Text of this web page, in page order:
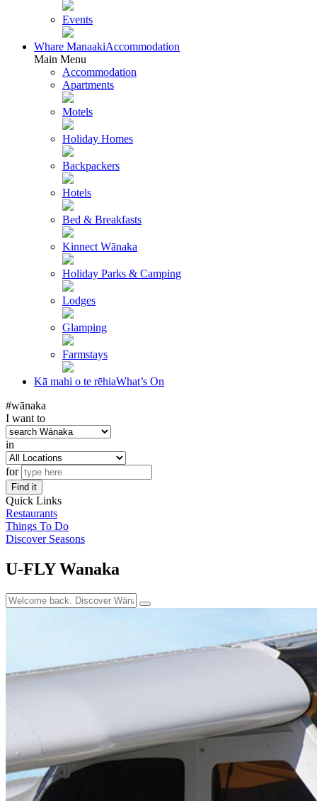
Events
Whare ManaakiAccommodation
Main Menu
Accommodation
Apartments
Motels
Holiday Homes
Backpackers
Hotels
Bed & Breakfasts
Kinnect Wānaka
Holiday Parks & Camping
Lodges
Glamping
Farmstays
Kā mahi o te rēhiaWhat’s On
#wānaka
I want to
in
for
Find it
Quick Links
Restaurants
Things To Do
Discover Seasons
U-FLY Wanaka